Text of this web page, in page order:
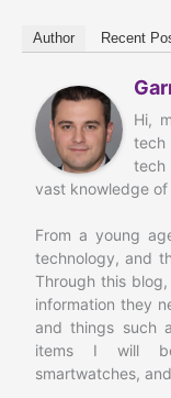
Author Recent
Hi,
tech
vast knowledge
From a young
technology, and
Through this
information they
and things such
items I will be
smartwatches,